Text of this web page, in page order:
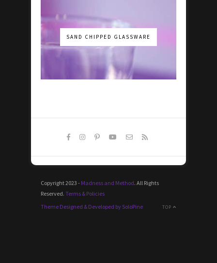
SAND CHIPPED GLASSWARE
Copyright 2023 - Madness and Method. All Rights
Reserved. Terms & Policies
TOP
Theme Designed & Developed by SoloPine